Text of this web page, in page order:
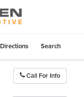
Directions Search
Call For Info